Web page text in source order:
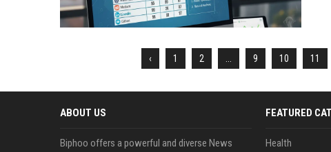
‹ 1 2 9 10 11
ABOUT US
Biphoo offers a powerful and diverse News
FEATURED
Health